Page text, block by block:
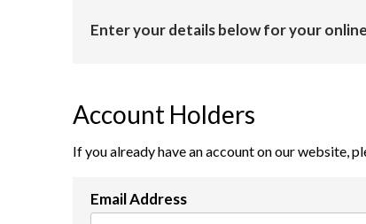
Enter your details below for your
Account Holders
If you already have an account on our website,
Email Address